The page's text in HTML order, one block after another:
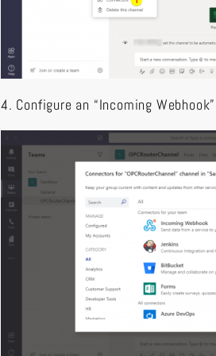
4. Configure an “Incoming